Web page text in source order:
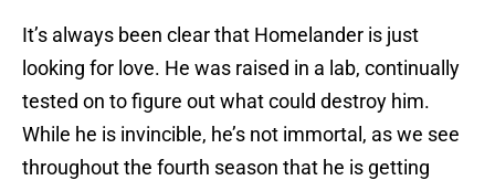
It’s always been clear that Homelander is just
looking for love. He was raised in a lab, continually
tested on to figure out what could destroy him.
While he is invincible, he’s not immortal, as we see
throughout the fourth season that he is getting